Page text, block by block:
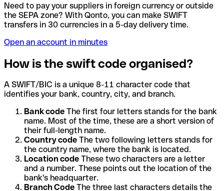
Need to pay your suppliers in foreign currency or outside
the SEPA zone? With Qonto, you can make SWIFT
transfers in 30 currencies in a 5-day delivery time.
Open an account in minutes
How is the swift code organised?
A SWIFT/BIC is a unique 8-11 character code that
identifies your bank, country, city, and branch.
Bank code The first four letters stands for the bank
name. Most of the time, these are a short version of
their full-length name.
Country code The two following letters stands for
the country name, where the bank is located.
Location code These two characters are a letter
and a number. These points out the location of the
bank's headquarter.
Branch Code The three last characters details the